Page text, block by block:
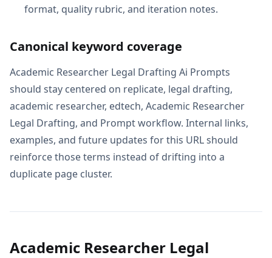
format, quality rubric, and iteration notes.
Canonical keyword coverage
Academic Researcher Legal Drafting Ai Prompts
should stay centered on replicate, legal drafting,
academic researcher, edtech, Academic Researcher
Legal Drafting, and Prompt workflow. Internal links,
examples, and future updates for this URL should
reinforce those terms instead of drifting into a
duplicate page cluster.
Academic Researcher Legal